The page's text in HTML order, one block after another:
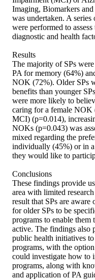
Imaging, Biomarkers
was undertaken. A
were performed to
diagnostic and health
Results
The majority of SPs
PA for memory (64%)
NOK (72%). Older SPs
benefits than younger
were more likely to
caring for a female NOK
MCI) (p=0.014),
NOKs (p=0.043) was
mixed regarding the
individually (45%) or in
they would like to
Conclusions
These findings provide
area with limited
result that SPs are
for older SPs to be
programs to enable
active. The findings also
public health initiatives
programs, with the
could investigate how to
programs, along with
and application of PA